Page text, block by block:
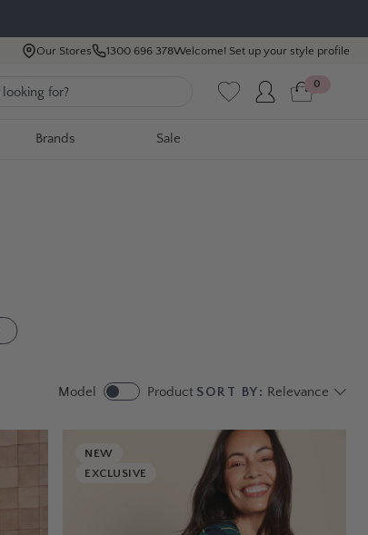
Our Stores 1300 696 378Welcome! Set up your style profile
Brands Sale
0
Model Product SORT BY: Relevance
NEW
EXCLUSIVE